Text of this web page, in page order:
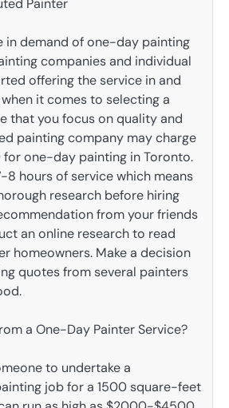
Painter
in demand of one-day painting
companies and individual
offering the service in and
it comes to selecting a
that you focus on quality and
painting company may charge
one-day painting in Toronto.
8 hours of service which means
research before hiring
from your friends
an online research to read
homeowners. Make a decision
quotes from several painters
a One-Day Painter Service?
to undertake a
job for a 1500 square-feet